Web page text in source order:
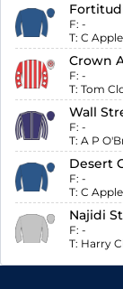
F: -
T: C
Crown
F: -
T: Tom
Wall
F: -
T: A P
Desert
F: -
T: C
Najidi
F: -
T: Harry